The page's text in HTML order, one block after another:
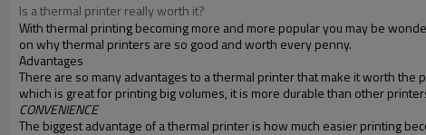
Is a thermal printer really worth it?
With thermal printing becoming more and more popular you may be
on why thermal printers are so good and worth every penny.
Advantages
There are so many advantages to a thermal printer that make it worth
which is great for printing big volumes, it is more durable than other
CONVENIENCE
The biggest advantage of a thermal printer is how much easier printing